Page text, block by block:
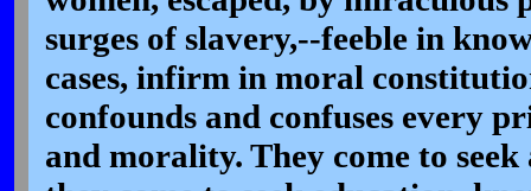
surges of slavery,--feeble in
cases, infirm in moral
confounds and confuses every
and morality. They come to